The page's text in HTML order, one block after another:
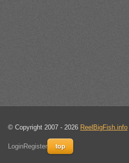
© Copyright 2007 - 2026 ReelBigFish.info
LoginRegister top